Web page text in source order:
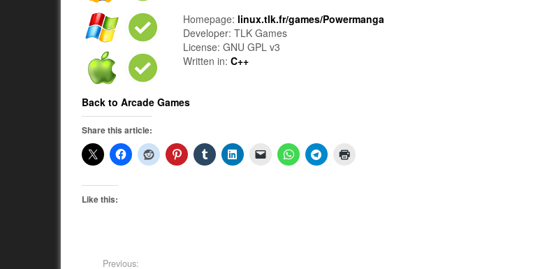
Homepage: linux.tlk.fr/games/Powermanga
Developer: TLK Games
License: GNU GPL v3
Written in:C++
Back to Arcade Games
Share this article:
Like this:
Previous: